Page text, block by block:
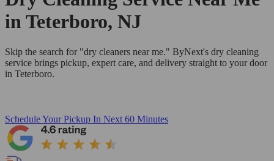
in Teterboro, NJ
Skip the search for "dry cleaners near me." ByNext's dry cleaning
service brings pickup, expert care, and delivery straight to your door
in Teterboro.
Schedule Your Pickup In Next 60 Minutes